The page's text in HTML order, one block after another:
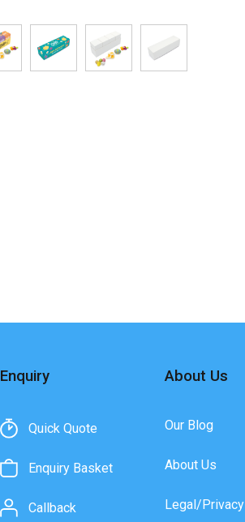
Enquiry
Quick Quote
Enquiry Basket
Callback
About Us
Our Blog
About Us
Legal/Privacy